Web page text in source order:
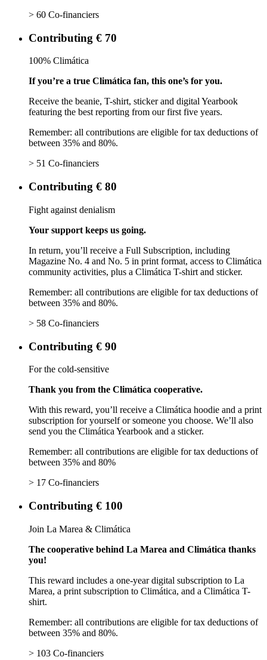
> 60 Co-financiers
Contributing € 70
100% Climática
If you’re a true Climática fan, this one’s for you.
Receive the beanie, T-shirt, sticker and digital Yearbook
featuring the best reporting from our first five years.
Remember: all contributions are eligible for tax deductions of
between 35% and 80%.
> 51 Co-financiers
Contributing € 80
Fight against denialism
Your support keeps us going.
In return, you’ll receive a Full Subscription, including
Magazine No. 4 and No. 5 in print format, access to Climática
community activities, plus a Climática T-shirt and sticker.
Remember: all contributions are eligible for tax deductions of
between 35% and 80%.
> 58 Co-financiers
Contributing € 90
For the cold-sensitive
Thank you from the Climática cooperative.
With this reward, you’ll receive a Climática hoodie and a print
subscription for yourself or someone you choose. We’ll also
send you the Climática Yearbook and a sticker.
Remember: all contributions are eligible for tax deductions of
between 35% and 80%
> 17 Co-financiers
Contributing € 100
Join La Marea & Climática
The cooperative behind La Marea and Climática thanks
you!
This reward includes a one-year digital subscription to La
Marea, a print subscription to Climática, and a Climática T-
shirt.
Remember: all contributions are eligible for tax deductions of
between 35% and 80%.
> 103 Co-financiers